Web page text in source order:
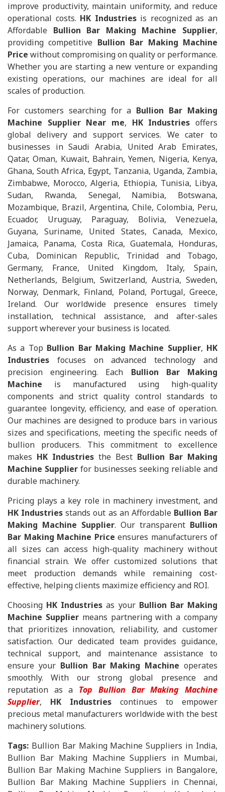
improve productivity, maintain uniformity, and reduce
operational costs. HK Industriesis recognized as an
Affordable Bullion Bar Making Machine Supplier,
providing competitive Bullion Bar Making Machine
Price without compromising on quality or performance.
Whether you are starting a new venture or expanding
existing operations, our machines are ideal for all
scales of production.
For customers searching for a Bullion Bar Making
Machine Supplier Near me, HK Industries offers
global delivery and support services. We cater to
businesses in Saudi Arabia, United Arab Emirates,
Qatar, Oman, Kuwait, Bahrain, Yemen, Nigeria, Kenya,
Ghana, South Africa, Egypt, Tanzania, Uganda, Zambia,
Zimbabwe, Morocco, Algeria, Ethiopia, Tunisia, Libya,
Sudan, Rwanda, Senegal, Namibia, Botswana,
Mozambique, Brazil, Argentina, Chile, Colombia, Peru,
Ecuador, Uruguay, Paraguay, Bolivia, Venezuela,
Guyana, Suriname, United States, Canada, Mexico,
Jamaica, Panama, Costa Rica, Guatemala, Honduras,
Cuba, Dominican Republic, Trinidad and Tobago,
Germany, France, United Kingdom, Italy, Spain,
Netherlands, Belgium, Switzerland, Austria, Sweden,
Norway, Denmark, Finland, Poland, Portugal, Greece,
Ireland. Our worldwide presence ensures timely
installation, technical assistance, and after-sales
support wherever your business is located.
As a Top Bullion Bar Making Machine Supplier, HK
Industries focuses on advanced technology and
precision engineering. Each Bullion Bar Making
Machine is manufactured using high-quality
components and strict quality control standards to
guarantee longevity, efficiency, and ease of operation.
Our machines are designed to produce bars in various
sizes and specifications, meeting the specific needs of
bullion producers. This commitment to excellence
makes HK Industries the Best Bullion Bar Making
Machine Supplier for businesses seeking reliable and
durable machinery.
Pricing plays a key role in machinery investment, and
HK Industries stands out as an Affordable Bullion Bar
Making Machine Supplier. Our transparent Bullion
Bar Making Machine Price ensures manufacturers of
all sizes can access high-quality machinery without
financial strain. We offer customized solutions that
meet production demands while remaining cost-
effective, helping clients maximize efficiency and ROI.
Choosing HK Industries as your Bullion Bar Making
Machine Suppliermeans partnering with a company
that prioritizes innovation, reliability, and customer
satisfaction. Our dedicated team provides guidance,
technical support, and maintenance assistance to
ensure your Bullion Bar Making Machine operates
smoothly. With our strong global presence and
reputation as a Top Bullion Bar Making Machine
Supplier, HK Industries continues to empower
precious metal manufacturers worldwide with the best
machinery solutions.
Tags: Bullion Bar Making Machine Suppliers in India,
Bullion Bar Making Machine Suppliers in Mumbai,
Bullion Bar Making Machine Suppliers in Bangalore,
Bullion Bar Making Machine Suppliers in Chennai,